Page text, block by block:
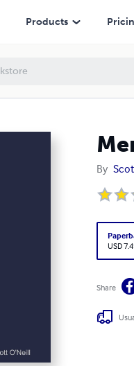
Products
By
USD
Share